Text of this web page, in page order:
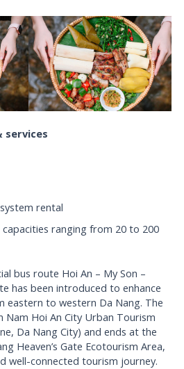
services
rental
ranging from 20 to 200
bus route Hoi An – My Son –
has been introduced to enhance
eastern to western Da Nang. The
Hoi An City Urban Tourism
Da Nang City) and ends at the
Heaven’s Gate Ecotourism Area,
well-connected tourism journey.